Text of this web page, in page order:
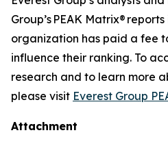
Group’s PEAK Matrix®
organization has paid a fee
influence their ranking. To
research and to learn more
please visit Everest Group
Attachment